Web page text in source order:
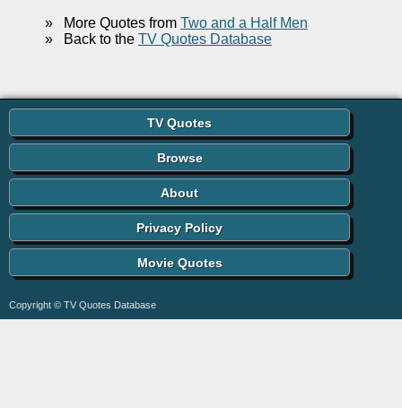
»More Quotes from Two and a Half Men
»Back to the TV Quotes Database
TV Quotes
Browse
About
Privacy Policy
Movie Quotes
Copyright © TV Quotes Database